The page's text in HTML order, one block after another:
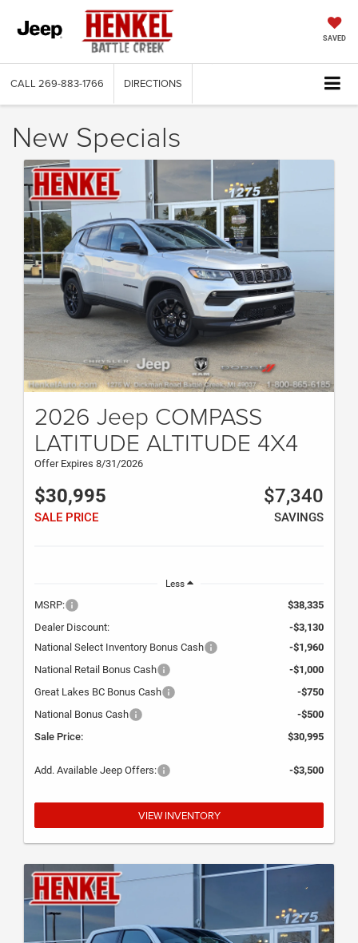
SAVED
CALL 269-883-1766 DIRECTIONS
New Specials
2026 Jeep COMPASS
LATITUDE ALTITUDE 4X4
Offer Expires 8/31/2026
$30,995
SALE PRICE
$7,340
SAVINGS
Less
MSRP:
$38,335
Dealer Discount:
-$3,130
National Select Inventory Bonus Cash
-$1,960
National Retail Bonus Cash
-$1,000
Great Lakes BC Bonus Cash
-$750
National Bonus Cash
-$500
Sale Price:
$30,995
Add. Available Jeep Offers: -$3,500
VIEW INVENTORY